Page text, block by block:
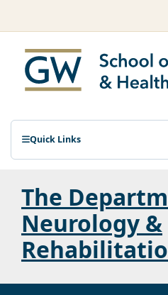
Quick Links
The
Neurology &